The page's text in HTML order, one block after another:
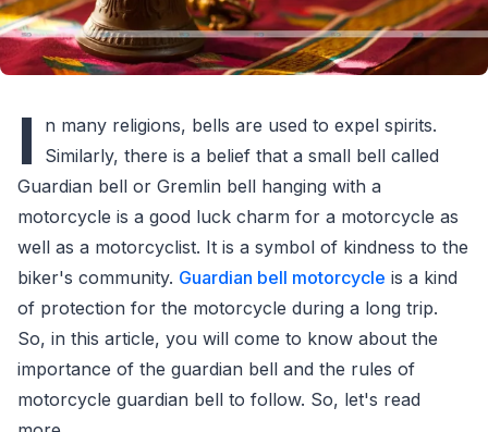
I
n many religions, bells are used to expel spirits.
Similarly, there is a belief that a small bell called
Guardian bell or Gremlin bell hanging with a
motorcycle is a good luck charm for a motorcycle as
well as a motorcyclist. It is a symbol of kindness to the
biker's community. Guardian bell motorcycle is a kind
of protection for the motorcycle during a long trip.
So, in this article, you will come to know about the
importance of the guardian bell and the rules of
motorcycle guardian bell to follow. So, let's read